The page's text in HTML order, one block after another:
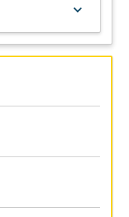
keyboard_arrow_down